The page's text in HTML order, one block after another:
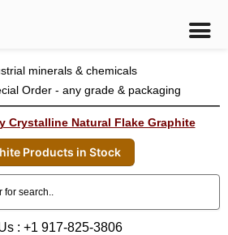
minerals & chemicals
Order - any grade & packaging
Crystalline Natural Flake Graphite
Products in Stock
: +1 917-825-3806